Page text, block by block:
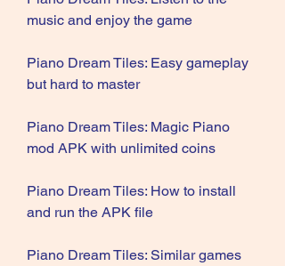
music and enjoy the game
Piano Dream Tiles: Easy gameplay
but hard to master
Piano Dream Tiles: Magic Piano
mod APK with unlimited coins
Piano Dream Tiles: How to install
and run the APK file
Piano Dream Tiles: Similar games